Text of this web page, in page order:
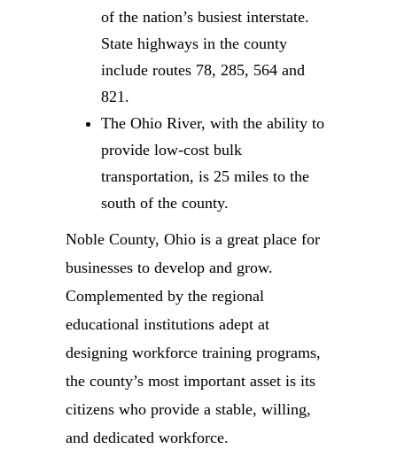
of the nation’s busiest interstate.
State highways in the county
include routes 78, 285, 564 and
821.
The Ohio River, with the ability to
provide low-cost bulk
transportation, is 25 miles to the
south of the county.
Noble County, Ohio is a great place for
businesses to develop and grow.
Complemented by the regional
educational institutions adept at
designing workforce training programs,
the county’s most important asset is its
citizens who provide a stable, willing,
and dedicated workforce.